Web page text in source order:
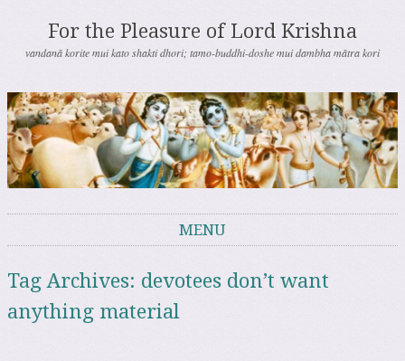
For the Pleasure of Lord Krishna
vandanā korite mui kato shakti dhori; tamo-buddhi-doshe mui dambha mātra kori
MENU
Tag Archives: devotees don’t want
anything material